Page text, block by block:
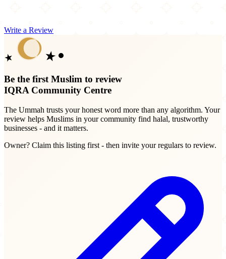
Write a Review
Be the first Muslim to review
IQRA Community Centre
The Ummah trusts your honest word more than any algorithm. Your
review helps Muslims in your community find halal, trustworthy
businesses - and it matters.
Owner? Claim this listing first - then invite your regulars to review.